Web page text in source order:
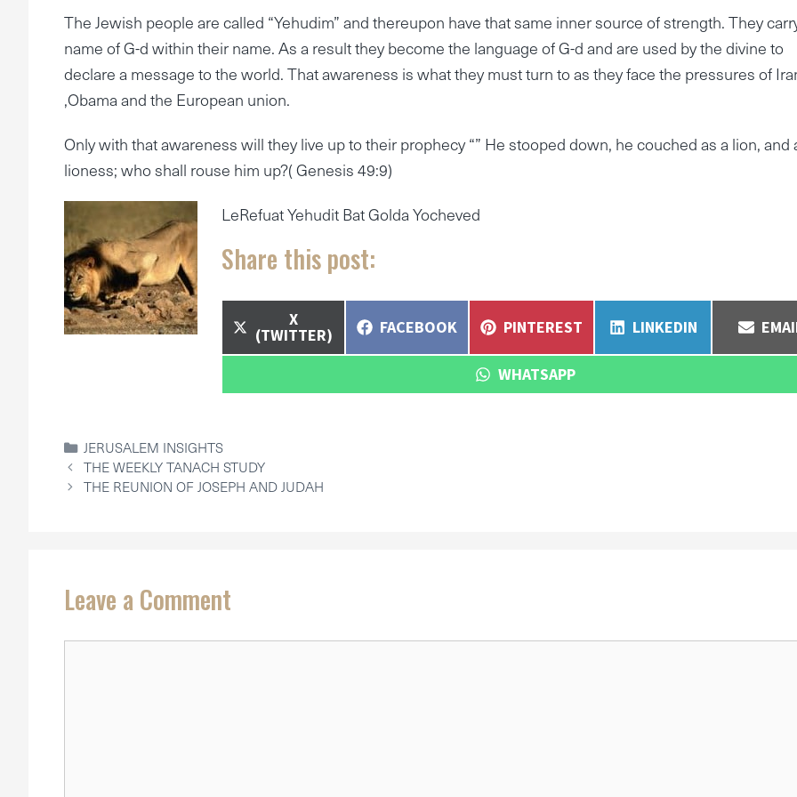
The Jewish people are called “Yehudim” and thereupon have that same inner source of strength. They
name of G-d within their name. As a result they become the language of G-d and are used by the divine to
declare a message to the world. That awareness is what they must turn to as they face the pressures of
,Obama and the European union.
Only with that awareness will they live up to their prophecy “” He stooped down, he couched as a lion, and
lioness; who shall rouse him up?( Genesis 49:9)
LeRefuat Yehudit Bat Golda Yocheved
Share this post:
SHARE
ON
X
(TWITTER) SHARE
FACEBOOK SHARE
PINTEREST SHARE
LINKEDIN
SHARE
ON
WHATSAPP
CATEGORIES
JERUSALEM INSIGHTS
THE WEEKLY TANACH STUDY
THE REUNION OF JOSEPH AND JUDAH
Leave a Comment